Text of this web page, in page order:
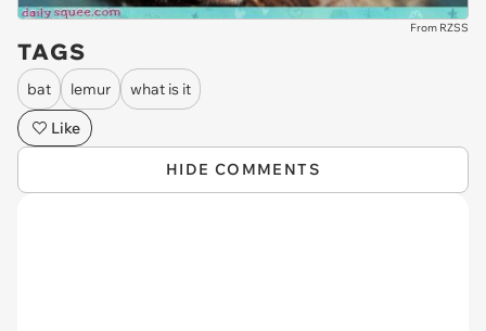
From RZSS
TAGS
bat lemur
what is it
Like
HIDE COMMENTS